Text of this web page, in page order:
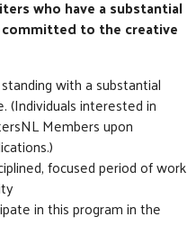
who have a substantial
to the creative
with a substantial
(Individuals interested in
Members upon
focused period of work
in this program in the